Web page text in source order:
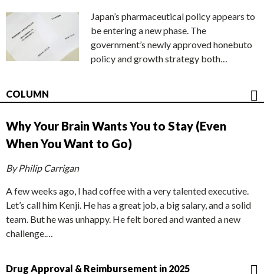
Japan’s pharmaceutical policy appears to
be entering a new phase. The
government’s newly approved honebuto
policy and growth strategy both…
COLUMN
Why Your Brain Wants You to Stay (Even
When You Want to Go)
By Philip Carrigan
A few weeks ago, I had coffee with a very talented executive.
Let’s call him Kenji. He has a great job, a big salary, and a solid
team. But he was unhappy. He felt bored and wanted a new
challenge.…
Drug Approval & Reimbursement in 2025